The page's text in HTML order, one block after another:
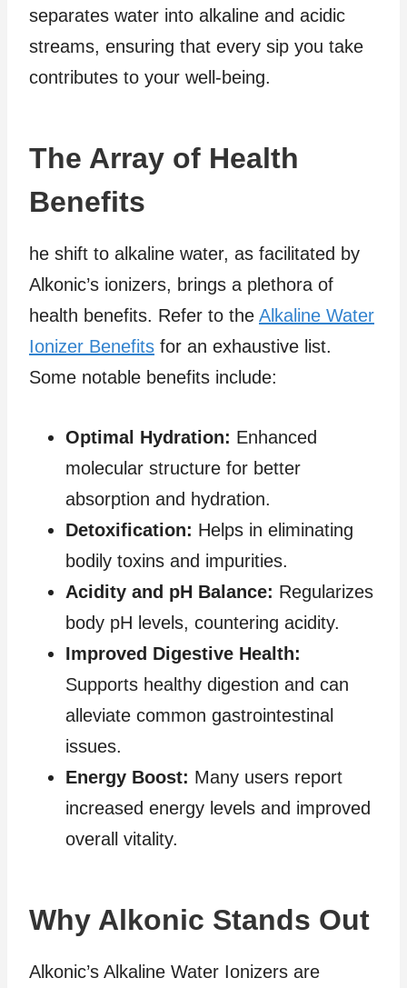
separates water into alkaline and acidic
streams, ensuring that every sip you take
contributes to your well-being.
The Array of Health
Benefits
he shift to alkaline water, as facilitated by
Alkonic’s ionizers, brings a plethora of
health benefits. Refer to the Alkaline Water
Ionizer Benefits for an exhaustive list.
Some notable benefits include:
Optimal Hydration: Enhanced
molecular structure for better
absorption and hydration.
Detoxification: Helps in eliminating
bodily toxins and impurities.
Acidity and pH Balance: Regularizes
body pH levels, countering acidity.
Improved Digestive Health:
Supports healthy digestion and can
alleviate common gastrointestinal
issues.
Energy Boost: Many users report
increased energy levels and improved
overall vitality.
Why Alkonic Stands Out
Alkonic’s Alkaline Water Ionizers are